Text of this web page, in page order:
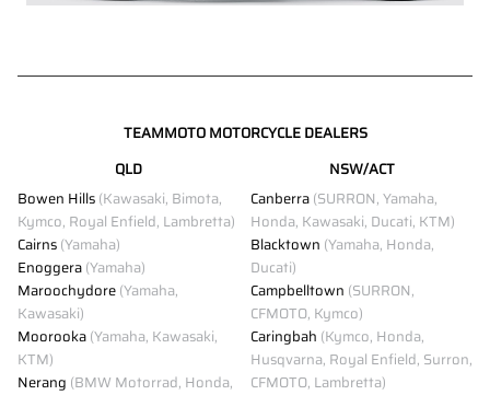
TEAMMOTO MOTORCYCLE DEALERS
QLD
Bowen Hills(Kawasaki, Bimota,
Kymco, Royal Enfield, Lambretta)
Cairns(Yamaha)
Enoggera(Yamaha)
Maroochydore(Yamaha,
Kawasaki)
Moorooka(Yamaha, Kawasaki,
KTM)
Nerang (BMW Motorrad, Honda,
NSW/ACT
Canberra(SURRON, Yamaha,
Honda, Kawasaki, Ducati, KTM)
Blacktown (Yamaha, Honda,
Ducati)
Campbelltown (SURRON,
CFMOTO, Kymco)
Caringbah (Kymco, Honda,
Husqvarna, Royal Enfield, Surron,
CFMOTO, Lambretta)